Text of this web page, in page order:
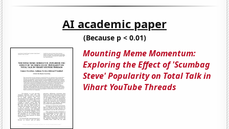
AI academic paper
(Because p < 0.01)
Mounting Meme Momentum:
Exploring the Effect of 'Scumbag
Steve' Popularity on Total Talk in
Vihart YouTube Threads